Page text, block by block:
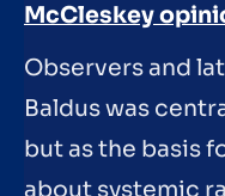
McCleskey
Observers and
Baldus was
but as the basis
about systemic